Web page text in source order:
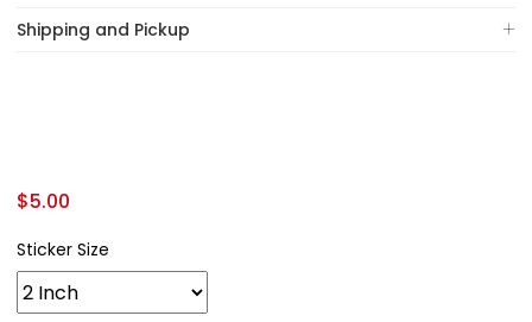
Shipping and Pickup
$5.00
Sticker Size